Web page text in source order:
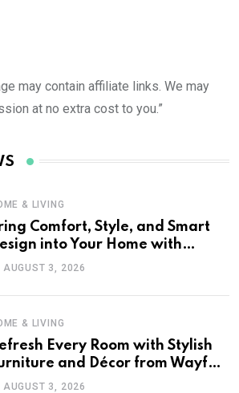
may contain affiliate links. We may
at no extra cost to you.”
& LIVING
Comfort, Style, and Smart
into Your Home with
UK
AUGUST 3, 2026
& LIVING
Every Room with Stylish
and Décor from Wayfair
AUGUST 3, 2026